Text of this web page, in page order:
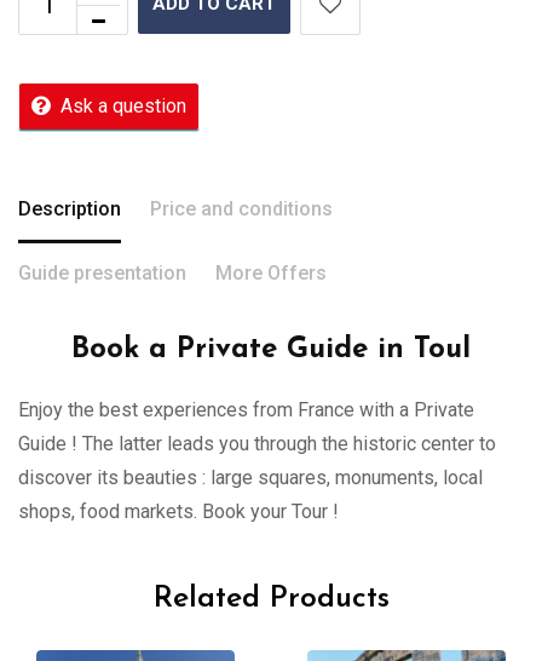
Ask a question
Description Price and conditions
Guide presentation More Offers
Book a Private Guide in Toul
Enjoy the best experiences from France with a Private
Guide ! The latter leads you through the historic center to
discover its beauties : large squares, monuments, local
shops, food markets. Book your Tour !
Related Products